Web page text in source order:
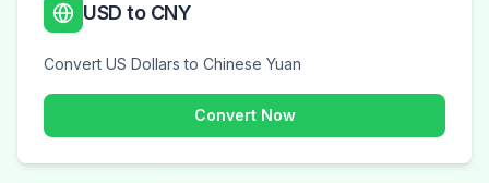
USD to CNY
Convert US Dollars to Chinese Yuan
Convert Now